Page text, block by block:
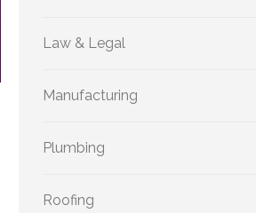
Law & Legal
Manufacturing
Plumbing
Roofing